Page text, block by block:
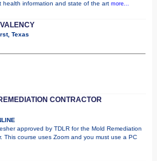
health information and state of the art more...
Texas
CONTRACTOR
approved by TDLR for the Mold Remediation
This course uses Zoom and you must use a PC